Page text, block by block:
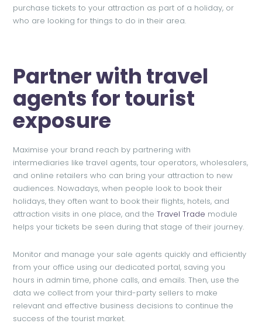
purchase tickets to your attraction as part of a holiday, or
who are looking for things to do in their area.
Partner with travel
agents for tourist
exposure
Maximise your brand reach by partnering with
intermediaries like travel agents, tour operators, wholesalers,
and online retailers who can bring your attraction to new
audiences. Nowadays, when people look to book their
holidays, they often want to book their flights, hotels, and
attraction visits in one place, and theTravel Trade module
helps your tickets be seen during that stage of their journey.
Monitor and manage your sale agents quickly and efficiently
from your office using our dedicated portal, saving you
hours in admin time, phone calls, and emails. Then, use the
data we collect from your third-party sellers to make
relevant and effective business decisions to continue the
success of the tourist market.